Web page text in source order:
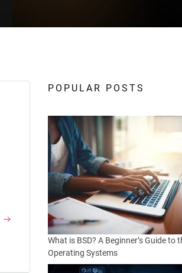
POPULAR POSTS
What is BSD? A Beginner’s Guide to
Operating Systems